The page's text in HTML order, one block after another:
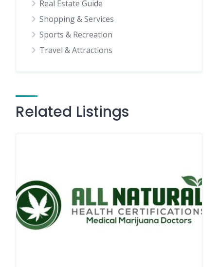
Real Estate Guide
Shopping & Services
Sports & Recreation
Travel & Attractions
Related Listings